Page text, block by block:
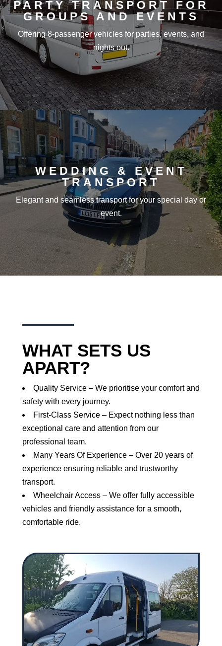
PARTY TRANSPORT FOR
GROUPS AND EVENTS
Offering 8-passenger vehicles for parties, events, and
nights out.
WEDDING & EVENT
TRANSPORT
Elegant and seamless transport for your special day or
event.
WHAT SETS US
APART?
Quality Service – We prioritise your comfort and
safety with every journey.
First-Class Service – Expect nothing less than
exceptional care and attention from our
professional team.
Many Years Of Experience – Over 20 years of
experience ensuring reliable and trustworthy
transport.
Wheelchair Access – We offer fully accessible
vehicles and friendly assistance for a smooth,
comfortable ride.